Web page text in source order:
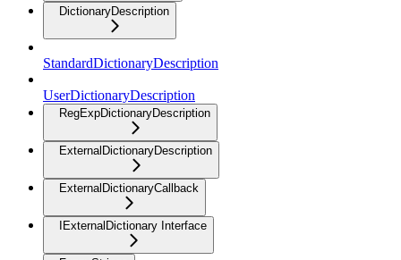
DictionaryDescription
StandardDictionaryDescription
UserDictionaryDescription
RegExpDictionaryDescription
ExternalDictionaryDescription
ExternalDictionaryCallback
IExternalDictionary Interface